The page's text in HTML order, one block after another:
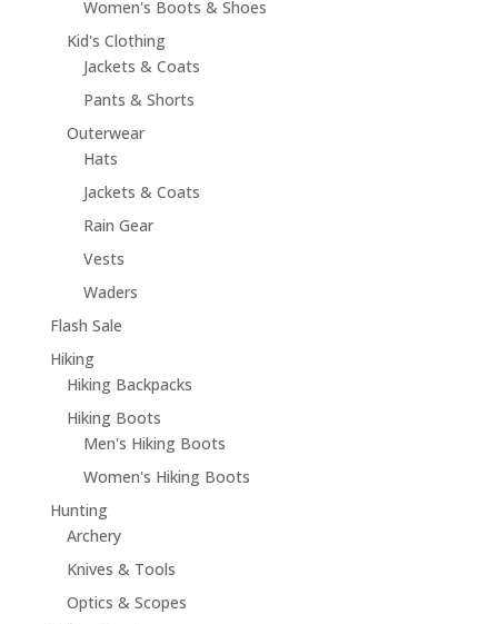
Women's Boots & Shoes
Kid's Clothing
Jackets & Coats
Pants & Shorts
Outerwear
Hats
Jackets & Coats
Rain Gear
Vests
Waders
Flash Sale
Hiking
Hiking Backpacks
Hiking Boots
Men's Hiking Boots
Women's Hiking Boots
Hunting
Archery
Knives & Tools
Optics & Scopes